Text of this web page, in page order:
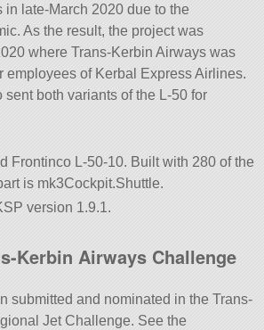
late-March 2020 due to the
As the result, the project was
where Trans-Kerbin Airways was
employees of Kerbal Express Airlines.
sent both variants of the L-50 for
Frontinco L-50-10. Built with 280 of the
is mk3Cockpit.Shuttle.
version 1.9.1.
Kerbin Airways Challenge
submitted and nominated in the Trans-
Jet Challenge. See the